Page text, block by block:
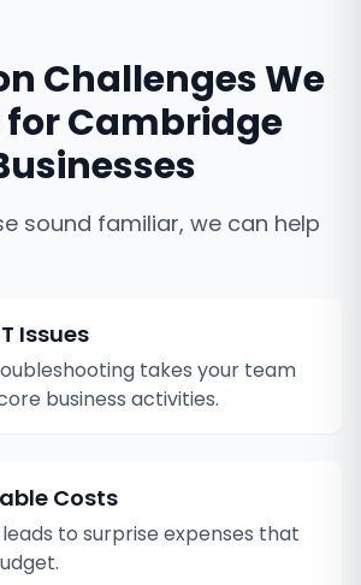
Challenges We
forCambridge
sound familiar, we can help
Issues
takes your team
business activities.
Costs
to surprise expenses that